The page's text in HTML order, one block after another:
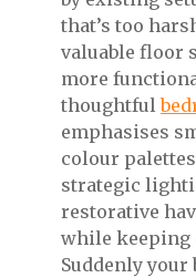
that’s too
valuable floor
more
thoughtful
emphasises
colour
strategic
restorative
while keeping
Suddenly your